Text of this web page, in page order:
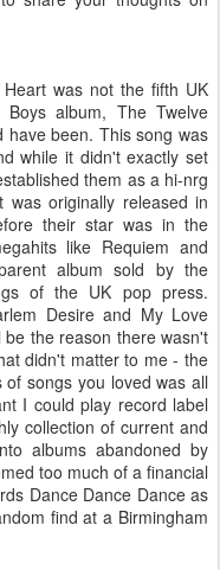
was not the fifth UK
album, The Twelve
have been. This song was
while it didn't exactly set
them as a hi-nrg
originally released in
their star was in the
like Requiem and
album sold by the
of the UK pop press.
Desire and My Love
the reason there wasn't
didn't matter to me - the
songs you loved was all
I could play record label
collection of current and
albums abandoned by
too much of a financial
Dance Dance Dance as
find at a Birmingham